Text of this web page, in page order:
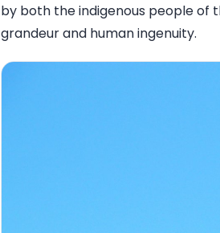
by both the indigenous people of
grandeur and human ingenuity.